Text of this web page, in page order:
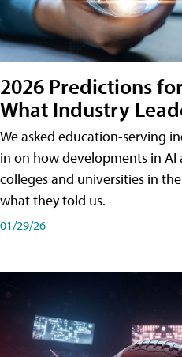
2026 Predictions
What Industry
We asked education-serving
in on how developments in
colleges and universities in
what they told us.
01/29/26